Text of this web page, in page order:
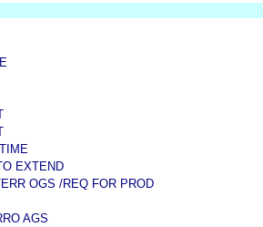
EXTEND
OGS /REQ FOR PROD
AGS